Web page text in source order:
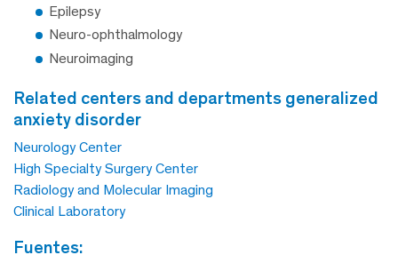
Epilepsy
Neuro-ophthalmology
Neuroimaging
related centers and departments generalized
anxiety disorder
Neurology Center
High Specialty Surgery Center
Radiology and Molecular Imaging
Clinical Laboratory
fuentes: